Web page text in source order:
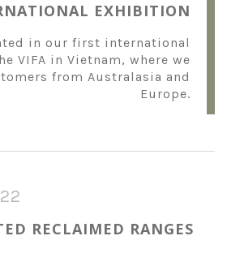
EXHIBITION
in our first international
VIFA in Vietnam, where we
from Australasia and
Europe.
RECLAIMED RANGES